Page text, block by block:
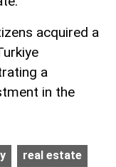
acquired a
a
in the
real estate